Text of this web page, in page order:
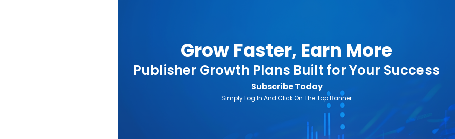
Grow Faster, Earn More
Publisher Growth Plans Built for Your Success
Subscribe Today
Simply Log In And Click On The Top Banner